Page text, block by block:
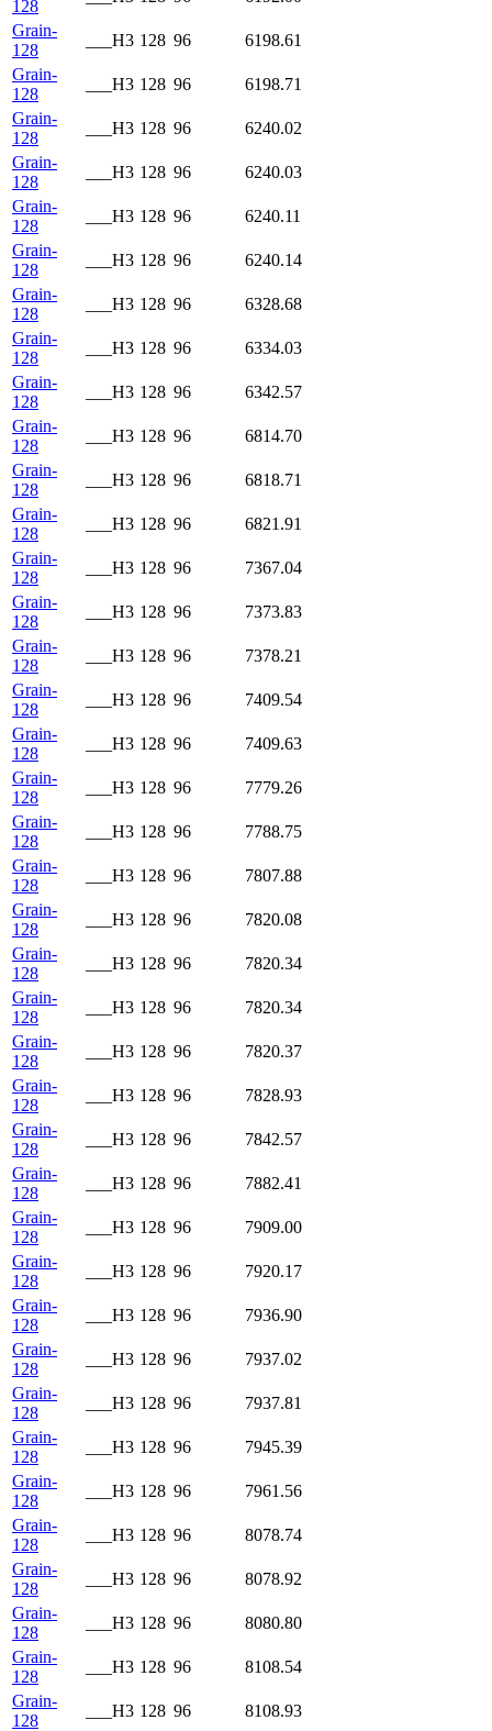
128
Grain-
128
___H3 128 96
6198.61
Grain-
128
___H3 128 96
6198.71
Grain-
128
___H3 128 96
6240.02
Grain-
128
___H3 128 96
6240.03
Grain-
128
___H3 128 96
6240.11
Grain-
128
___H3 128 96
6240.14
Grain-
128
___H3 128 96
6328.68
Grain-
128
___H3 128 96
6334.03
Grain-
128
___H3 128 96
6342.57
Grain-
128
___H3 128 96
6814.70
Grain-
128
___H3 128 96
6818.71
Grain-
128
___H3 128 96
6821.91
Grain-
128
___H3 128 96
7367.04
Grain-
128
___H3 128 96
7373.83
Grain-
128
___H3 128 96
7378.21
Grain-
128
___H3 128 96
7409.54
Grain-
128
___H3 128 96
7409.63
Grain-
128
___H3 128 96
7779.26
Grain-
128
___H3 128 96
7788.75
Grain-
128
___H3 128 96
7807.88
Grain-
128
___H3 128 96
7820.08
Grain-
128
___H3 128 96
7820.34
Grain-
128
___H3 128 96
7820.34
Grain-
128
___H3 128 96
7820.37
Grain-
128
___H3 128 96
7828.93
Grain-
128
___H3 128 96
7842.57
Grain-
128
___H3 128 96
7882.41
Grain-
128
___H3 128 96
7909.00
Grain-
128
___H3 128 96
7920.17
Grain-
128
___H3 128 96
7936.90
Grain-
128
___H3 128 96
7937.02
Grain-
128
___H3 128 96
7937.81
Grain-
128
___H3 128 96
7945.39
Grain-
128
___H3 128 96
7961.56
Grain-
128
___H3 128 96
8078.74
Grain-
128
___H3 128 96
8078.92
Grain-
128
___H3 128 96
8080.80
Grain-
128
___H3 128 96
8108.54
Grain-
128
___H3 128 96
8108.93